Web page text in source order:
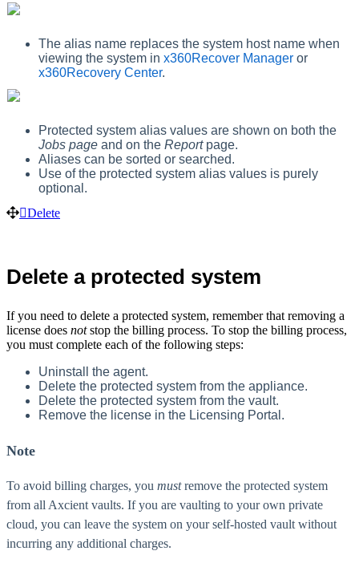
The alias name replaces the system host name when
viewing the system in x360Recover Manager or
x360Recovery Center.
Protected system alias values are shown on both the
Jobs page and on the Report page.
Aliases can be sorted or searched.
Use of the protected system alias values is purely
optional.
Delete
Delete a protected system
If you need to delete a protected system, remember that removing a
license does notstop the billing process. To stop the billing process,
you must complete each of the following steps:
Uninstall the agent.
Delete the protected system from the appliance.
Delete the protected system from the vault.
Remove the license in the Licensing Portal.
Note
To avoid billing charges, you mustremove the protected system
from all Axcient vaults. If you are vaulting to your own private
cloud, you can leave the system on your self-hosted vault without
incurring any additional charges.